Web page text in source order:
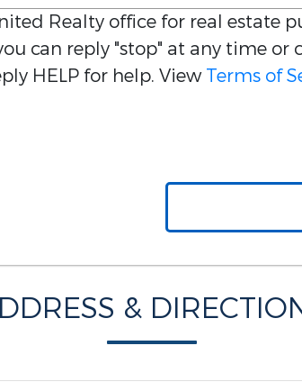
Realty office for real estate
can reply "stop" at any time
HELP for help. ViewTerms of
&